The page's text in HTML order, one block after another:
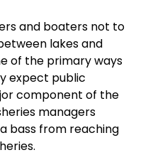
and boaters not to
lakes and
of the primary ways
expect public
component of the
managers
bass from reaching